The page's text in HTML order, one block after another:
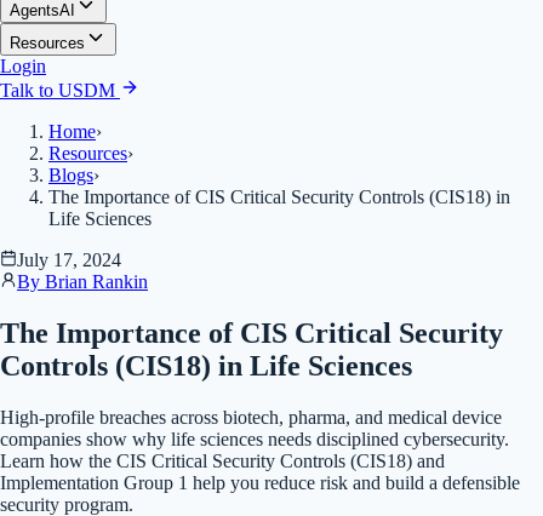
AgentsAI
Resources
Login
Talk to USDM
Home›
Resources›
Blogs›
The Importance of CIS Critical Security Controls (CIS18) in
Life Sciences
July 17, 2024
By Brian Rankin
The Importance of CIS Critical Security
Controls (CIS18) in Life Sciences
High-profile breaches across biotech, pharma, and medical device
companies show why life sciences needs disciplined cybersecurity.
Learn how the CIS Critical Security Controls (CIS18) and
Implementation Group 1 help you reduce risk and build a defensible
security program.